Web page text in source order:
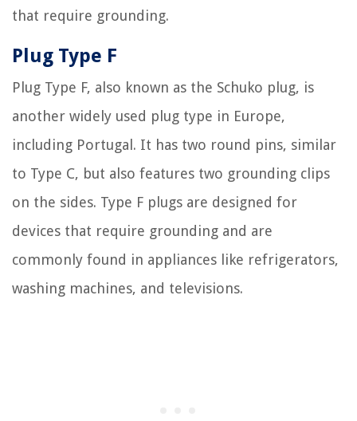
that require grounding.
Plug Type F
Plug Type F, also known as the Schuko plug, is
another widely used plug type in Europe,
including Portugal. It has two round pins, similar
to Type C, but also features two grounding clips
on the sides. Type F plugs are designed for
devices that require grounding and are
commonly found in appliances like refrigerators,
washing machines, and televisions.